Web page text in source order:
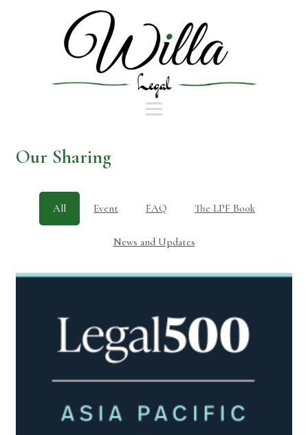
Our Sharing
All Event FAQ The LPF Book
News and Updates